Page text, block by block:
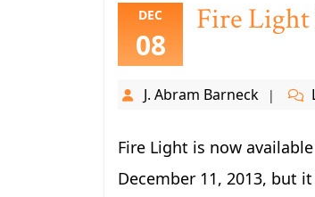
DEC
08
Fire Light
J. Abram Barneck
Fire Light is now
December 11, 2013, but